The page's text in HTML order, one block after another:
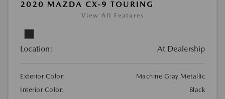
2020 MAZDA CX-9 TOURING
View All Features
Location: At Dealership
Exterior Color:
Machine Gray Metallic
Interior Color:
Black